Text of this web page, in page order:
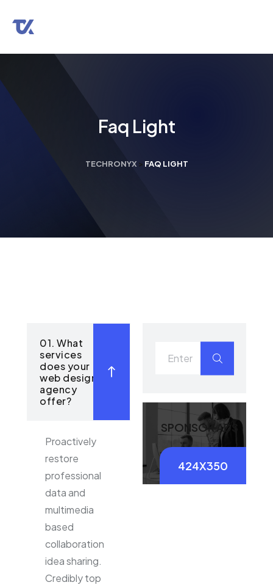
Faq Light
TECHRONYX > FAQ LIGHT
01. What
services
does your
web design
agency
offer?
Proactively
restore
professional
data and
multimedia
based
collaboration
idea sharing.
Credibly top
SPONSOR ADS
424X350